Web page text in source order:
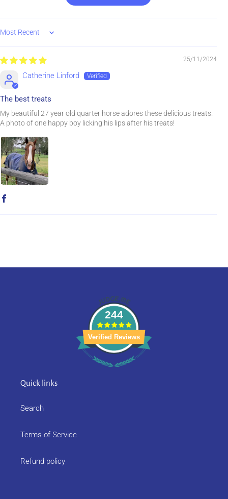
Sort by
25/11/2024
Catherine Linford
The best treats
My beautiful 27 year old quarter horse adores these delicious treats.
A photo of one happy boy licking his lips after his treats!
244
Verified Reviews
Quick links
Search
Terms of Service
Refund policy